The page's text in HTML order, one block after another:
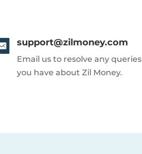
support@zilmoney.com
Email us to resolve any queries
you have about Zil Money.